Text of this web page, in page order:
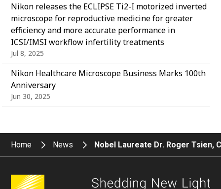
Nikon releases the ECLIPSE Ti2-I motorized inverted
microscope for reproductive medicine for greater
efficiency and more accurate performance in
ICSI/IMSI workflow infertility treatments
Jul 8, 2025
Nikon Healthcare Microscope Business Marks 100th
Anniversary
Jun 30, 2025
Home News Nobel Laureate Dr. Roger Tsien,